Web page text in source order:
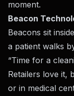
moment.
Beacon
Beacons sit
a patient walks
“Time for a
Retailers love it,
or in medical